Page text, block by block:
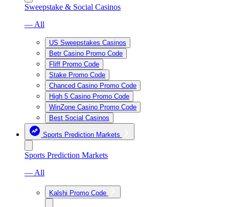
Sweepstake & Social Casinos
— All
US Sweepstakes Casinos
Betr Casino Promo Code
Fliff Promo Code
Stake Promo Code
Chanced Casino Promo Code
High 5 Casino Promo Code
WinZone Casino Promo Code
Best Social Casinos
Sports Prediction Markets
Sports Prediction Markets
— All
Kalshi Promo Code